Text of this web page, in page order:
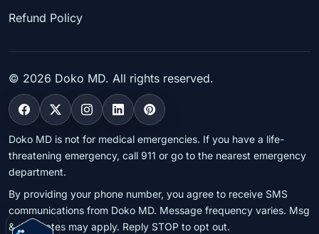
Refund Policy
© 2026 Doko MD. All rights reserved.
Doko MD is not for medical emergencies. If you have a life-
threatening emergency, call 911 or go to the nearest emergency
department.
By providing your phone number, you agree to receive SMS
communications from Doko MD. Message frequency varies. Msg
& data rates may apply. Reply STOP to opt out.